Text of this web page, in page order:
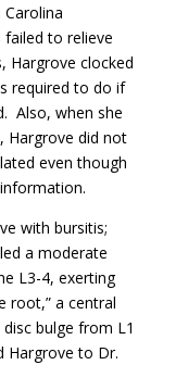
Carolina
to relieve
Hargrove clocked
required to do if
Also, when she
Hargrove did not
even though
with bursitis;
a moderate
L3-4, exerting
root,” a central
bulge from L1
Hargrove to Dr.